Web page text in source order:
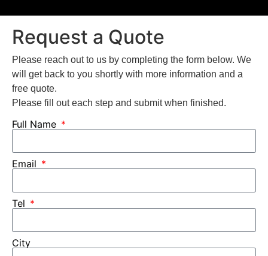
Request a Quote
Please reach out to us by completing the form below. We
will get back to you shortly with more information and a
free quote.
Please fill out each step and submit when finished.
Full Name
Email
Tel
City